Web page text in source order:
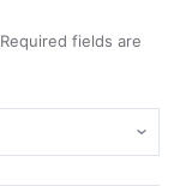
Required fields are